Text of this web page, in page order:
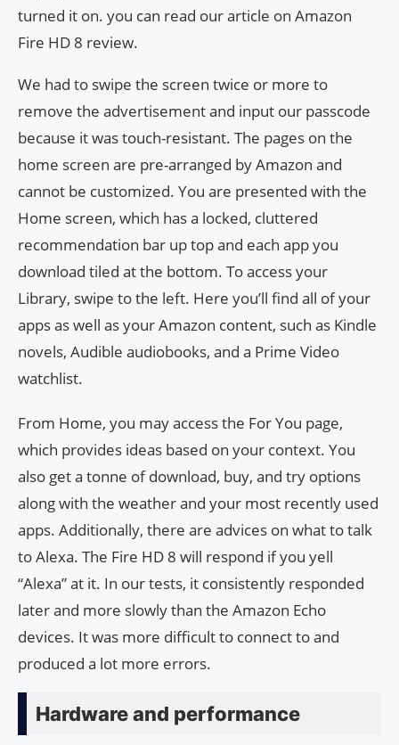
turned it on. you can read our article on Amazon
Fire HD 8 review.
We had to swipe the screen twice or more to
remove the advertisement and input our passcode
because it was touch-resistant. The pages on the
home screen are pre-arranged by Amazon and
cannot be customized. You are presented with the
Home screen, which has a locked, cluttered
recommendation bar up top and each app you
download tiled at the bottom. To access your
Library, swipe to the left. Here you’ll find all of your
apps as well as your Amazon content, such as Kindle
novels, Audible audiobooks, and a Prime Video
watchlist.
From Home, you may access the For You page,
which provides ideas based on your context. You
also get a tonne of download, buy, and try options
along with the weather and your most recently used
apps. Additionally, there are advices on what to talk
to Alexa. The Fire HD 8 will respond if you yell
“Alexa” at it. In our tests, it consistently responded
later and more slowly than the Amazon Echo
devices. It was more difficult to connect to and
produced a lot more errors.
Hardware and performance